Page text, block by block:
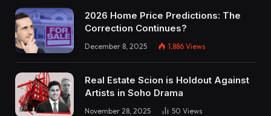
2026 Home Price Predictions: The
Correction Continues?
December 8, 2025 1,886 Views
Real Estate Scion is Holdout Against
Artists in Soho Drama
November 28, 2025 50 Views